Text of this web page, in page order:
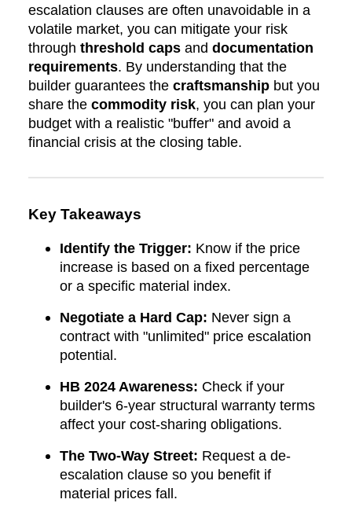
escalation clauses are often unavoidable in a
volatile market, you can mitigate your risk
through threshold caps and documentation
requirements. By understanding that the
builder guarantees the craftsmanship but you
share the commodity risk, you can plan your
budget with a realistic "buffer" and avoid a
financial crisis at the closing table.
Key Takeaways
Identify the Trigger: Know if the price
increase is based on a fixed percentage
or a specific material index.
Negotiate a Hard Cap: Never sign a
contract with "unlimited" price escalation
potential.
HB 2024 Awareness: Check if your
builder's 6-year structural warranty terms
affect your cost-sharing obligations.
The Two-Way Street: Request a de-
escalation clause so you benefit if
material prices fall.